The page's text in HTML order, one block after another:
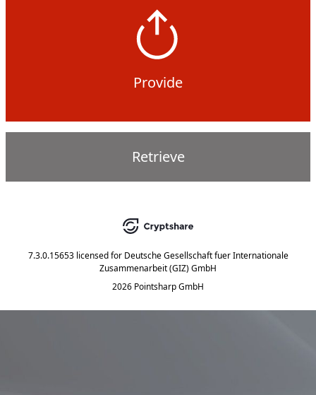
Provide
Retrieve
7.3.0.15653 licensed for Deutsche Gesellschaft fuer Internationale
Zusammenarbeit (GIZ) GmbH
2026 Pointsharp GmbH